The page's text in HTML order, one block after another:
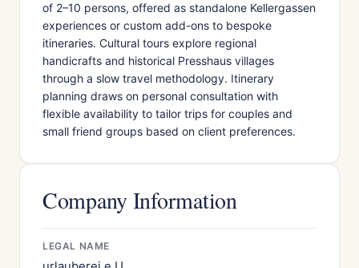
of 2–10 persons, offered as standalone Kellergassen
experiences or custom add-ons to bespoke
itineraries. Cultural tours explore regional
handicrafts and historical Presshaus villages
through a slow travel methodology. Itinerary
planning draws on personal consultation with
flexible availability to tailor trips for couples and
small friend groups based on client preferences.
Company Information
LEGAL NAME